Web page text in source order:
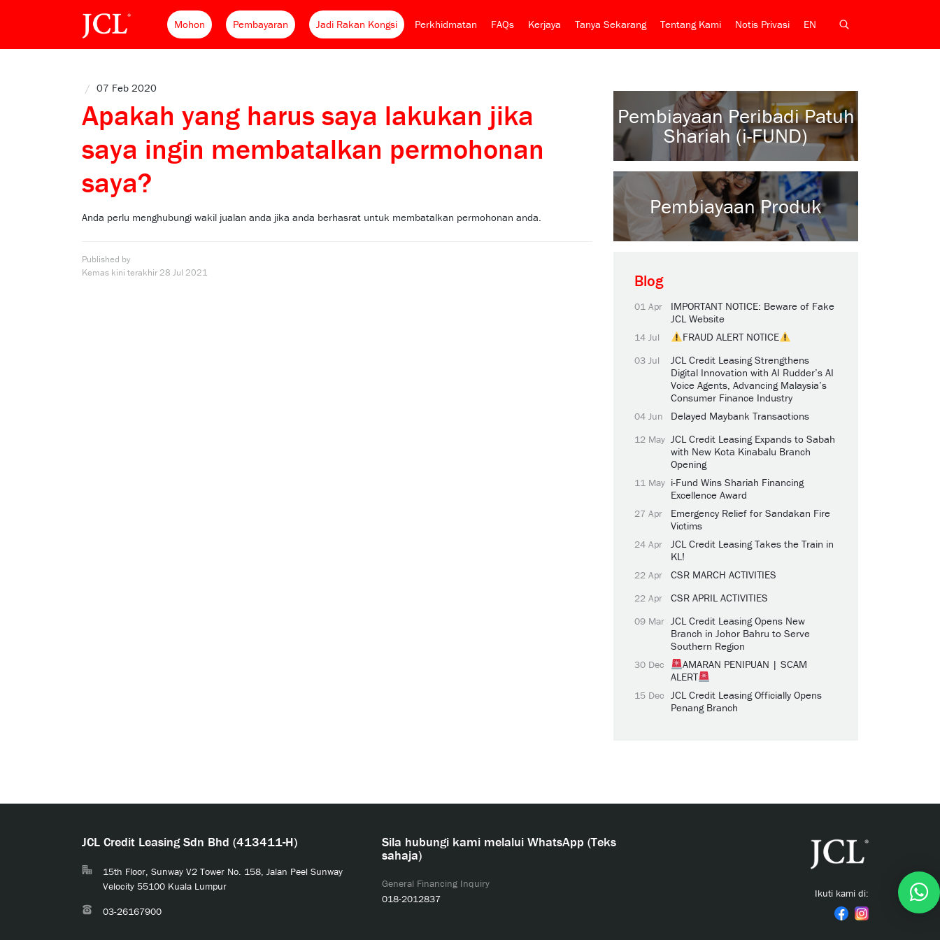
Mohon Pembayaran Jadi Rakan Kongsi Perkhidmatan FAQs Kerjaya Tanya Sekarang Tentang Kami Notis Privasi EN
/ 07 Feb 2020
Apakah yang harus saya lakukan jika
saya ingin membatalkan permohonan
saya?
Anda perlu menghubungi wakil jualan anda jika anda berhasrat untuk membatalkan permohonan anda.
Published by
Kemas kini terakhir28 Jul 2021
Pembiayaan Peribadi Patuh
Shariah (i-FUND)
Pembiayaan Produk
Blog
01 Apr
IMPORTANT NOTICE: Beware of Fake
JCL Website
14 Jul FRAUD ALERT NOTICE
03 Jul
JCL Credit Leasing Strengthens
Digital Innovation with AI Rudder’s AI
Voice Agents, Advancing Malaysia’s
Consumer Finance Industry
04 Jun Delayed Maybank Transactions
12 May JCL Credit Leasing Expands to Sabah
with New Kota Kinabalu Branch
Opening
11 May i-Fund Wins Shariah Financing
Excellence Award
27 Apr
Emergency Relief for Sandakan Fire
Victims
24 Apr
JCL Credit Leasing Takes the Train in
KL!
22 Apr CSR MARCH ACTIVITIES
22 Apr CSR APRIL ACTIVITIES
09 Mar JCL Credit Leasing Opens New
Branch in Johor Bahru to Serve
Southern Region
30 Dec
AMARAN PENIPUAN | SCAM
ALERT
15 Dec JCL Credit Leasing Officially Opens
Penang Branch
Ikuti kami di:
JCL Credit Leasing Sdn Bhd (413411-H)
15th Floor, Sunway V2 Tower No. 158, Jalan Peel Sunway
Velocity 55100 Kuala Lumpur
03-26167900
Sila hubungi kami melalui WhatsApp (Teks
sahaja)
General Financing Inquiry
018-2012837